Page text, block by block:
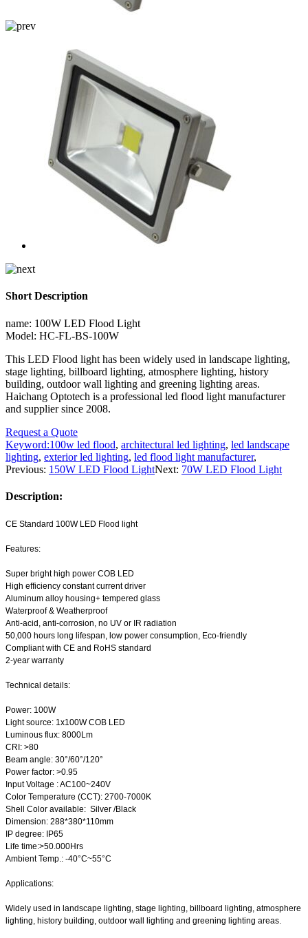
Short Description
name: 100W LED Flood Light
Model: HC-FL-BS-100W
This LED Flood light has been widely used in landscape lighting,
stage lighting, billboard lighting, atmosphere lighting, history
building, outdoor wall lighting and greening lighting areas.
Haichang Optotech is a professional led flood light manufacturer
and supplier since 2008.
Request a Quote
Keyword:100w led flood, architectural led lighting, led landscape
lighting, exterior led lighting, led flood light manufacturer,
Previous: 150W LED Flood LightNext: 70W LED Flood Light
Description:
CE Standard 100W LED Flood light
Features:
Super bright high power COB LED
High efficiency constant current driver
Aluminum alloy housing+ tempered glass
Waterproof & Weatherproof
Anti-acid, anti-corrosion, no UV or IR radiation
50,000 hours long lifespan, low power consumption, Eco-friendly
Compliant with CE and RoHS standard
2-year warranty
Technical details:
Power: 100W
Light source: 1x100W COB LED
Luminous flux: 8000Lm
CRI: >80
Beam angle: 30°/60°/120°
Power factor: >0.95
Input Voltage : AC100~240V
Color Temperature (CCT): 2700-7000K
Shell Color available: Silver /Black
Dimension: 288*380*110mm
IP degree: IP65
Life time:>50.000Hrs
Ambient Temp.: -40°C~55°C
Applications:
Widely used in landscape lighting, stage lighting, billboard lighting, atmosphere
lighting, history building, outdoor wall lighting and greening lighting areas.